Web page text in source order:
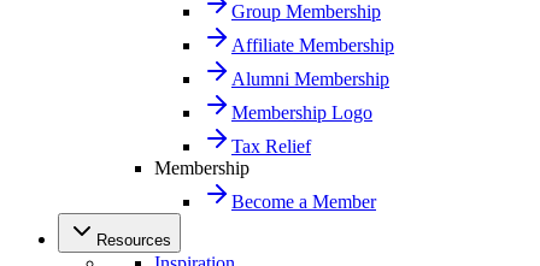
Group Membership
Affiliate Membership
Alumni Membership
Membership Logo
Tax Relief
Membership
Become a Member
Resources